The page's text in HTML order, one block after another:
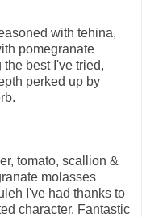
with tehina,
pomegranate
best I've tried,
perked up by
tomato, scallion &
molasses
I've had thanks to
character. Fantastic